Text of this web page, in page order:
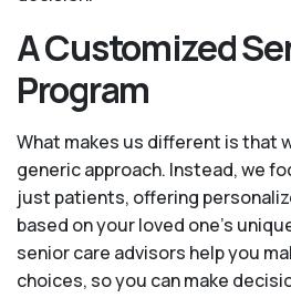
A Customized
Program
What makes us different is that
generic approach. Instead, we
just patients, offering
based on your loved one’s
senior care advisors help you
choices, so you can make